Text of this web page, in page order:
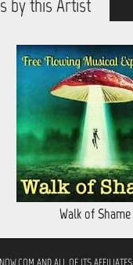
by this Artist
Walk of Shame
AND ALL OF ITS AFFILIATES